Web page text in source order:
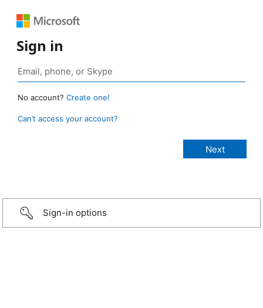
Sign in
No account? Create one!
Can’t access your account?
Sign-in options